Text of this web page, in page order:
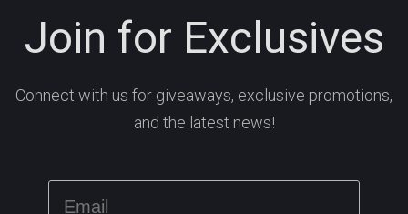
Join for Exclusives
Connect with us for giveaways, exclusive promotions,
and the latest news!